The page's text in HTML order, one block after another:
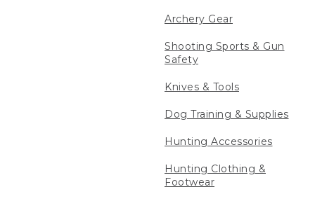
Archery Gear
Shooting Sports & Gun
Safety
Knives & Tools
Dog Training & Supplies
Hunting Accessories
Hunting Clothing &
Footwear